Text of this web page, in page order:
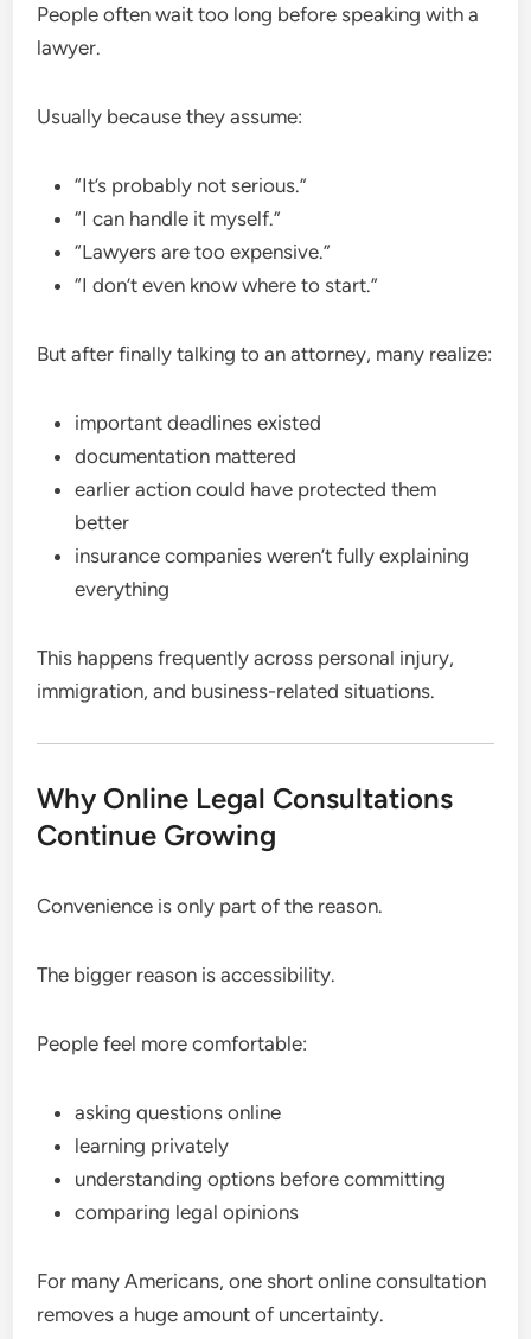
People often wait too long before speaking with a
lawyer.
Usually because they assume:
“It’s probably not serious.”
“I can handle it myself.”
“Lawyers are too expensive.”
“I don’t even know where to start.”
But after finally talking to an attorney, many realize:
important deadlines existed
documentation mattered
earlier action could have protected them
better
insurance companies weren’t fully explaining
everything
This happens frequently across personal injury,
immigration, and business-related situations.
Why Online Legal Consultations
Continue Growing
Convenience is only part of the reason.
The bigger reason is accessibility.
People feel more comfortable:
asking questions online
learning privately
understanding options before committing
comparing legal opinions
For many Americans, one short online consultation
removes a huge amount of uncertainty.